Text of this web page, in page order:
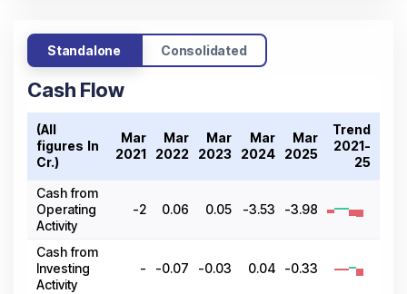
Standalone Consolidated
Cash Flow
(All
figures In ₹
Cr.)
Mar
2021
Mar
2022
Mar
2023
Mar
2024
Mar
2025
Trend
2021-
25
Cash from
Operating
Activity
-2 0.06 0.05 -3.53 -3.98
Cash from
Investing
Activity
- -0.07 -0.03 0.04 -0.33